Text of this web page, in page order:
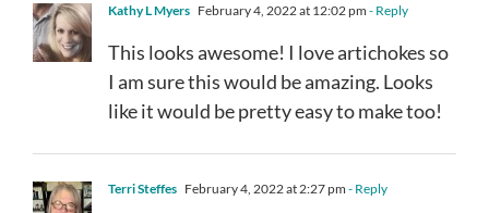
Kathy L Myers February 4, 2022 at 12:02 pm - Reply
This looks awesome! I love artichokes so
I am sure this would be amazing. Looks
like it would be pretty easy to make too!
Terri Steffes February 4, 2022 at 2:27 pm - Reply